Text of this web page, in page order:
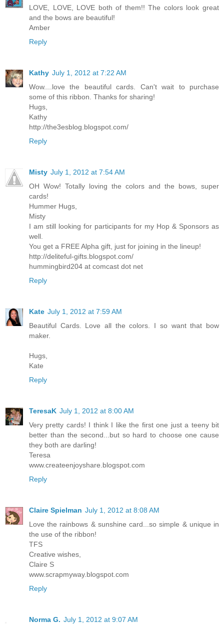
LOVE, LOVE, LOVE both of them!! The colors look great
and the bows are beautiful!
Amber
Reply
Kathy July 1, 2012 at 7:22 AM
Wow....love the beautiful cards. Can't wait to purchase
some of this ribbon. Thanks for sharing!
Hugs,
Kathy
http://the3esblog.blogspot.com/
Reply
Misty July 1, 2012 at 7:54 AM
OH Wow! Totally loving the colors and the bows, super
cards!
Hummer Hugs,
Misty
I am still looking for participants for my Hop & Sponsors as
well.
You get a FREE Alpha gift, just for joining in the lineup!
http://deliteful-gifts.blogspot.com/
hummingbird204 at comcast dot net
Reply
Kate July 1, 2012 at 7:59 AM
Beautiful Cards. Love all the colors. I so want that bow
maker.
Hugs,
Kate
Reply
TeresaK July 1, 2012 at 8:00 AM
Very pretty cards! I think I like the first one just a teeny bit
better than the second...but so hard to choose one cause
they both are darling!
Teresa
www.createenjoyshare.blogspot.com
Reply
Claire Spielman July 1, 2012 at 8:08 AM
Love the rainbows & sunshine card...so simple & unique in
the use of the ribbon!
TFS
Creative wishes,
Claire S
www.scrapmyway.blogspot.com
Reply
Norma G. July 1, 2012 at 9:07 AM